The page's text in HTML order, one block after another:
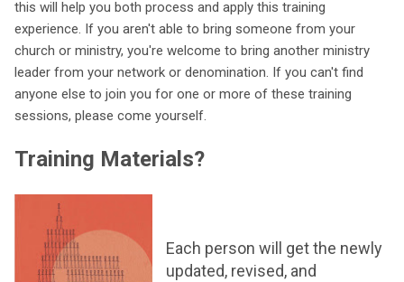
this will help you both process and apply this training
experience. If you aren't able to bring someone from your
church or ministry, you're welcome to bring another ministry
leader from your network or denomination. If you can't find
anyone else to join you for one or more of these training
sessions, please come yourself.
Training Materials?
Each person will get the newly
updated, revised, and